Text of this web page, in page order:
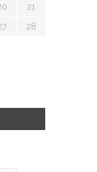
21
28